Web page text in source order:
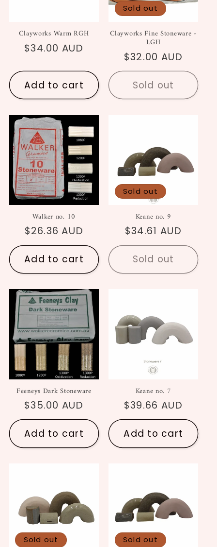
Clayworks Warm RGH
Regular
$34.00 AUD
Add to cart
Sold out
Clayworks Fine Stoneware -
LGH
Regular
price
$32.00 AUD
Sold out
Walker no. 10
Regular
price
$26.36 AUD
Add to cart
Sold out
Keane no. 9
Regular
price
$34.61 AUD
Sold out
Feeneys Dark Stoneware
Regular
price
$35.00 AUD
Add to cart
Keane no. 7
Regular
price
$39.66 AUD
Add to cart
Sold out Sold out